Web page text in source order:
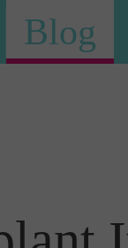
Blog